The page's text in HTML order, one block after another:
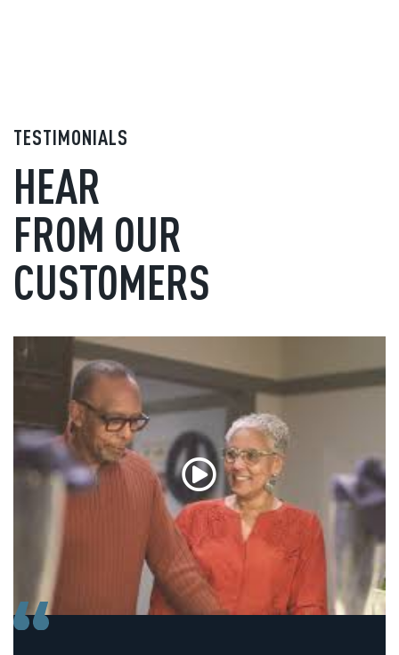
TESTIMONIALS
HEAR
FROM OUR
CUSTOMERS